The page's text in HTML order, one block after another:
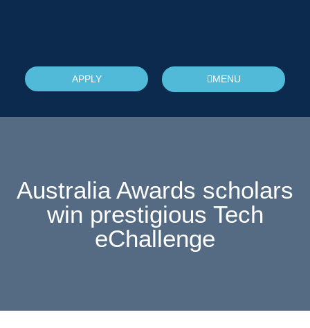
APPLY MENU
Australia Awards scholars
win prestigious Tech
eChallenge